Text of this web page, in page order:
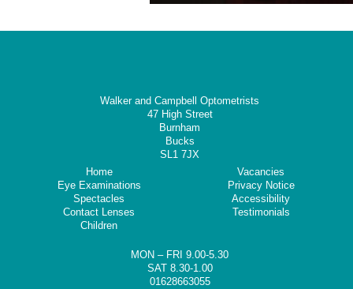
Walker and Campbell Optometrists
47 High Street
Burnham
Bucks
SL1 7JX
Home
Eye Examinations
Spectacles
Contact Lenses
Children
Vacancies
Privacy Notice
Accessibility
Testimonials
MON – FRI 9.00-5.30
SAT 8.30-1.00
01628663055